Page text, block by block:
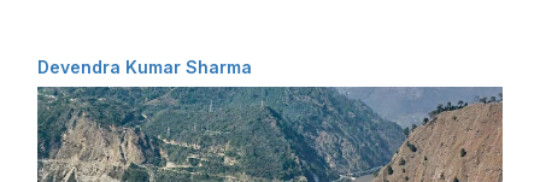
Devendra Kumar Sharma